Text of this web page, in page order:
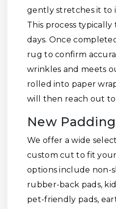
gently stretches it to
This process typically
days. Once
rug to confirm
wrinkles and meets
rolled into paper
will then reach out
New Padding
We offer a wide
custom cut to fit
options include non-
rubber-back pads,
pet-friendly pads,